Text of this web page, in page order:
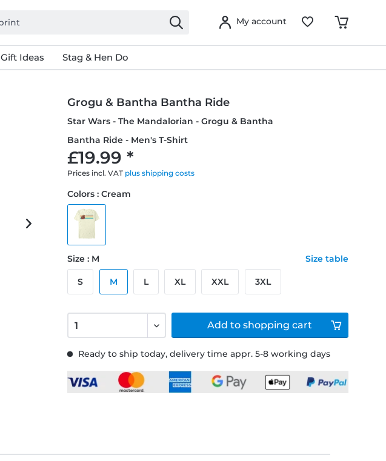
My account
Gift Ideas Stag & Hen Do
Grogu & Bantha Bantha Ride
Star Wars - The Mandalorian - Grogu & Bantha
Bantha Ride - Men's T-Shirt
£19.99 *
Prices incl. VAT plus shipping costs
Ready to ship today, delivery time appr. 5-8 working days
Colors : Cream
Size : M Size table
S M L XL XXL 3XL
Add to shopping cart